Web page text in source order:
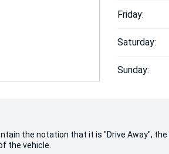
Friday:
Saturday:
Sunday:
the notation that it is "Drive Away",
the vehicle.